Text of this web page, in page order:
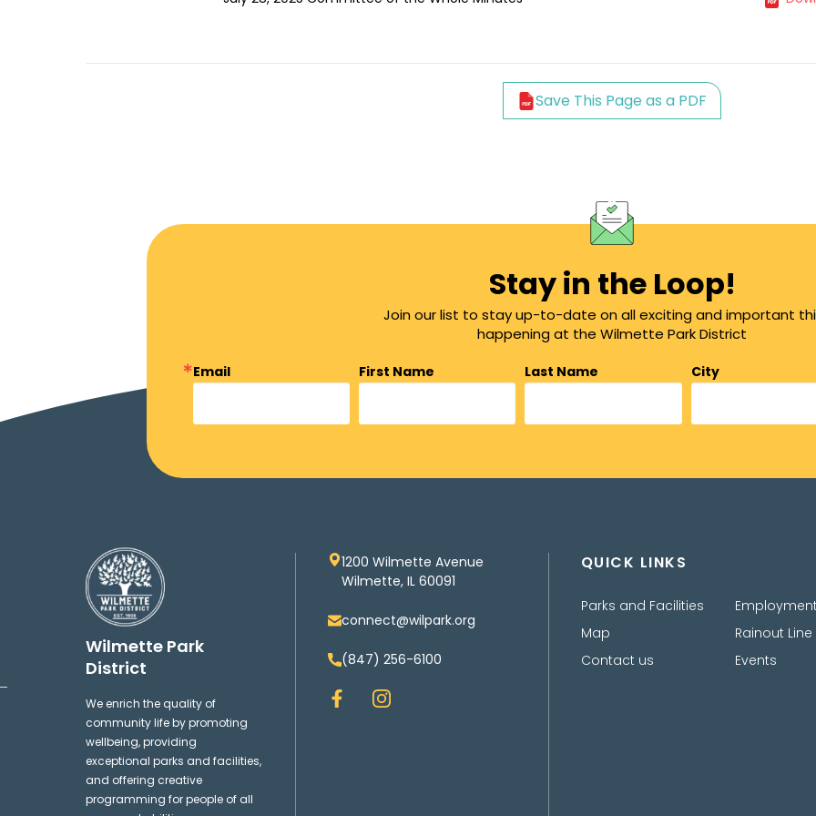
Save This Page as a PDF
Stay in the Loop!
Join our list to stay up-to-date on all exciting and important
happening at the Wilmette Park District
Email First Name Last Name
City
Wilmette Park
District
We enrich the quality of
community life by promoting
wellbeing, providing
exceptional parks and facilities,
and offering creative
programming for people of all
1200 Wilmette Avenue
Wilmette, IL 60091
connect@wilpark.org
(847) 256-6100
F
a
I
n
QUICK LINKS
Parks and Facilities
Map
Contact us
Employment
Rainout Line
Events